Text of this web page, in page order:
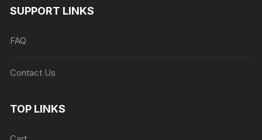
SUPPORT LINKS
FAQ
Contact Us
TOP LINKS